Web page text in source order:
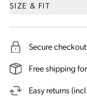
SIZE & FIT
Secure checkout
Free shipping
Easy returns